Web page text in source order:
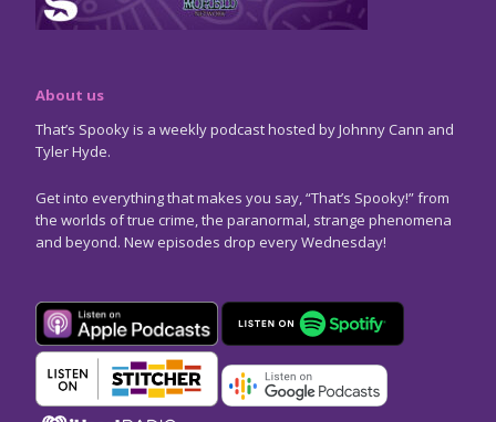
About us
That’s Spooky is a weekly podcast hosted by Johnny Cann and
Tyler Hyde.
Get into everything that makes you say, “That’s Spooky!” from
the worlds of true crime, the paranormal, strange phenomena
and beyond. New episodes drop every Wednesday!